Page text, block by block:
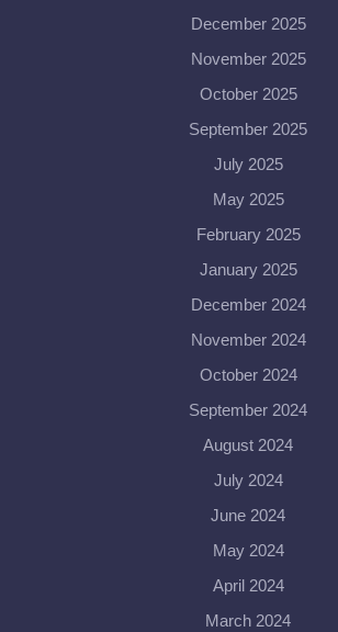
December 2025
November 2025
October 2025
September 2025
July 2025
May 2025
February 2025
January 2025
December 2024
November 2024
October 2024
September 2024
August 2024
July 2024
June 2024
May 2024
April 2024
March 2024